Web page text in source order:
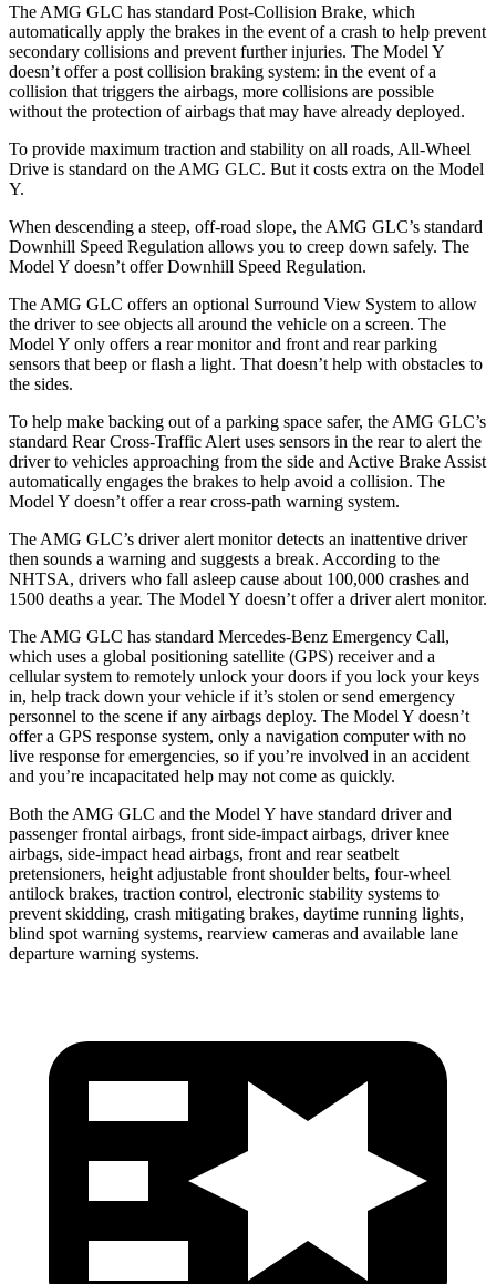
The AMG GLC has standard Post-Collision Brake, which
automatically apply the brakes in the event of a crash to help prevent
secondary collisions and prevent further injuries. The Model Y
doesn’t offer a post collision braking system: in the event of a
collision that triggers the airbags, more collisions are possible
without the protection of airbags that may have already deployed.
To provide maximum traction and stability on all roads, All-Wheel
Drive is standard on the AMG GLC. But it costs extra on the Model
Y.
When descending a steep, off-road slope, the AMG GLC’s standard
Downhill Speed Regulation allows you to creep down safely. The
Model Y doesn’t offer Downhill Speed Regulation.
The AMG GLC offers an optional Surround View System to allow
the driver to see objects all around the vehicle on a screen. The
Model Y only offers a rear monitor and front and rear parking
sensors that beep or flash a light. That doesn’t help with obstacles to
the sides.
To help make backing out of a parking space safer, the AMG GLC’s
standard Rear Cross-Traffic Alert uses sensors in the rear to alert the
driver to vehicles approaching from the side and Active Brake Assist
automatically engages the brakes to help avoid a collision. The
Model Y doesn’t offer a rear cross-path warning system.
The AMG GLC’s driver alert monitor detects an inattentive driver
then sounds a warning and suggests a break. According to the
NHTSA, drivers who fall asleep cause about 100,000 crashes and
1500 deaths a year. The Model Y doesn’t offer a driver alert monitor.
The AMG GLC has standard Mercedes-Benz Emergency Call,
which uses a global positioning satellite (GPS) receiver and a
cellular system to remotely unlock your doors if you lock your keys
in, help track down your vehicle if it’s stolen or send emergency
personnel to the scene if any airbags deploy. The Model Y doesn’t
offer a GPS response system, only a navigation computer with no
live response for emergencies, so if you’re involved in an accident
and you’re incapacitated help may not come as quickly.
Both the AMG GLC and the Model Y have standard driver and
passenger frontal airbags, front side-impact airbags, driver knee
airbags, side-impact head airbags, front and rear seatbelt
pretensioners, height adjustable front shoulder belts, four-wheel
antilock brakes, traction control, electronic stability systems to
prevent skidding, crash mitigating brakes, daytime running lights,
blind spot warning systems, rearview cameras and available lane
departure warning systems.